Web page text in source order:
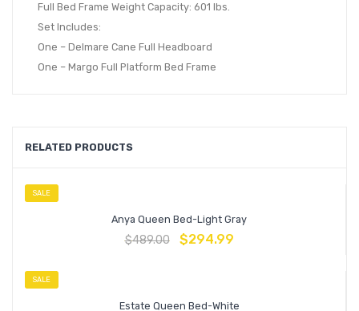
Full Bed Frame Weight Capacity: 601 lbs.
Set Includes:
One – Delmare Cane Full Headboard
One – Margo Full Platform Bed Frame
RELATED PRODUCTS
SALE
Anya Queen Bed-Light Gray
$489.00 $294.99
SALE
Estate Queen Bed-White